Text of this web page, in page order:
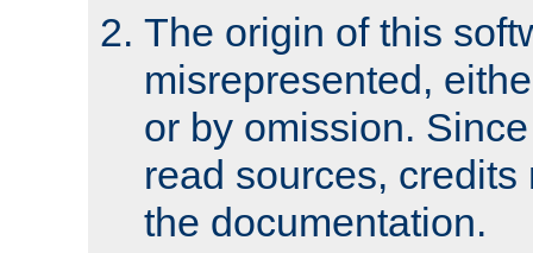
The origin of this
misrepresented,
or by omission.
read sources,
the documentation.